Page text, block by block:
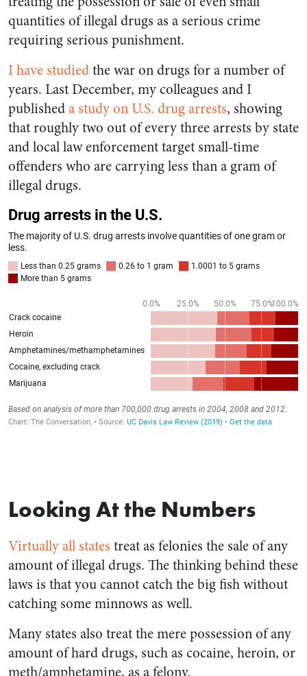
quantities of illegal drugs as a serious crime
requiring serious punishment.
I have studiedthe war on drugs for a number of
years. Last December, my colleagues and I
publisheda study on U.S. drug arrests, showing
that roughly two out of every three arrests by state
and local law enforcement target small-time
offenders who are carrying less than a gram of
illegal drugs.
Looking At the Numbers
Virtually all states treat as felonies the sale of any
amount of illegal drugs. The thinking behind these
laws is that you cannot catch the big fish without
catching some minnows as well.
Many states also treat the mere possession of any
amount of hard drugs, such as cocaine, heroin, or
meth/amphetamine, as a felony.